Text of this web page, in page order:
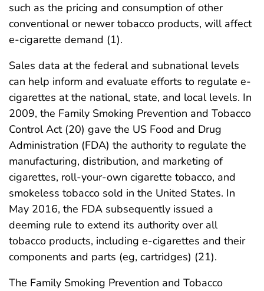
such as the pricing and consumption of other
conventional or newer tobacco products, will affect
e-cigarette demand (1).
Sales data at the federal and subnational levels
can help inform and evaluate efforts to regulate e-
cigarettes at the national, state, and local levels. In
2009, the Family Smoking Prevention and Tobacco
Control Act (20) gave the US Food and Drug
Administration (FDA) the authority to regulate the
manufacturing, distribution, and marketing of
cigarettes, roll-your-own cigarette tobacco, and
smokeless tobacco sold in the United States. In
May 2016, the FDA subsequently issued a
deeming rule to extend its authority over all
tobacco products, including e-cigarettes and their
components and parts (eg, cartridges) (21).
The Family Smoking Prevention and Tobacco